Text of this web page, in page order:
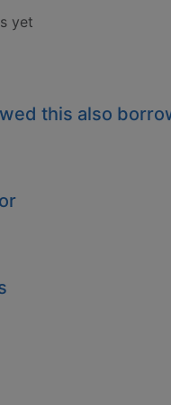
yet
this also